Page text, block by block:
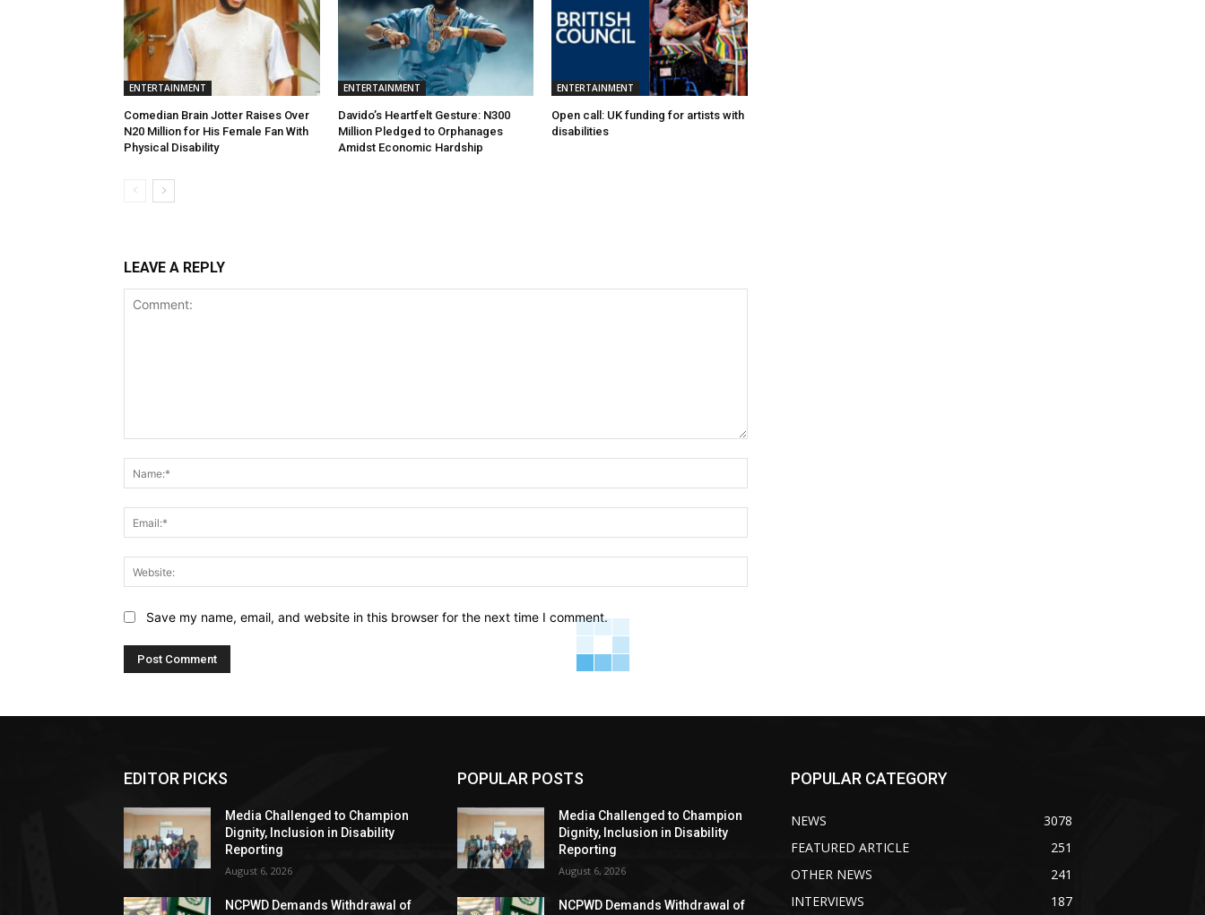
ENTERTAINMENT
Comedian Brain Jotter Raises Over
N20 Million for His Female Fan With
Physical Disability
ENTERTAINMENT
Davido’s Heartfelt Gesture: N300
Million Pledged to Orphanages
Amidst Economic Hardship
ENTERTAINMENT
Open call: UK funding for artists with
disabilities
LEAVE A REPLY
Save my name, email, and website in this browser for the next time I comment.
EDITOR PICKS
Media Challenged to Champion
Dignity, Inclusion in Disability
Reporting
August 6, 2026
NCPWD Demands Withdrawal of
POPULAR POSTS
Media Challenged to Champion
Dignity, Inclusion in Disability
Reporting
August 6, 2026
NCPWD Demands Withdrawal of
POPULAR CATEGORY
NEWS
3078
FEATURED ARTICLE
251
OTHER NEWS
241
INTERVIEWS
187